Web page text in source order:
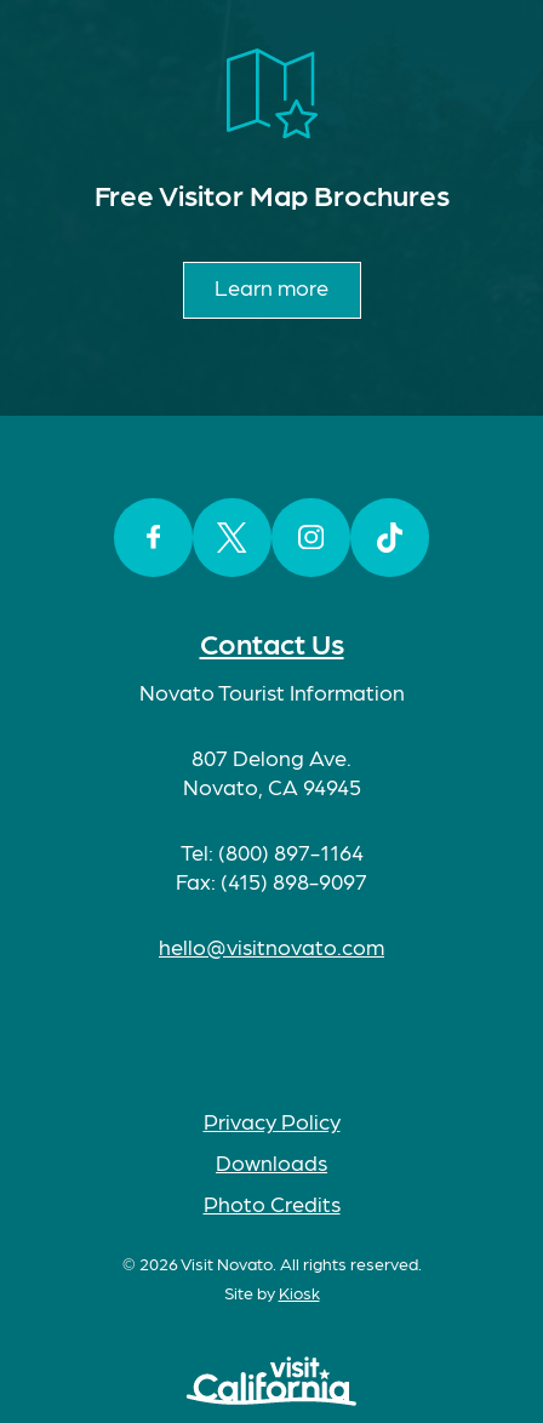
Contact Us
Novato Tourist Information
807 Delong Ave.
Novato, CA 94945
Tel: (800) 897-1164
Fax: (415) 898-9097
hello@visitnovato.com
Privacy Policy
Downloads
Photo Credits
© 2026 Visit Novato. All rights reserved.
Site by Kiosk
Free Visitor Map Brochures
Learn more